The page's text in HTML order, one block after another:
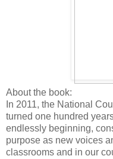
About the book:
In 2011, the National
turned one hundred
endlessly beginning,
purpose as new voices
classrooms and in our